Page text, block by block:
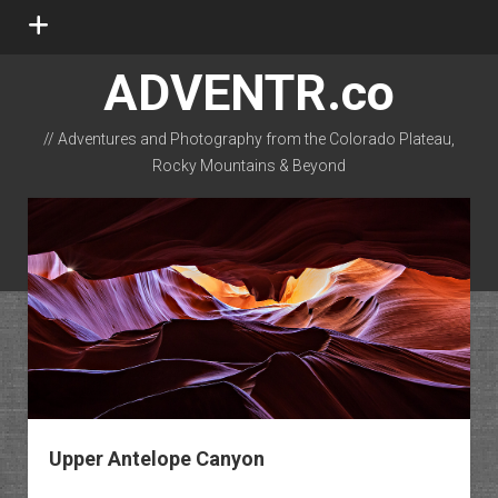
open
ADVENTR.co
// Adventures and Photography from the Colorado Plateau,
Rocky Mountains & Beyond
instagram
rss email-form flickr
Upper Antelope Canyon